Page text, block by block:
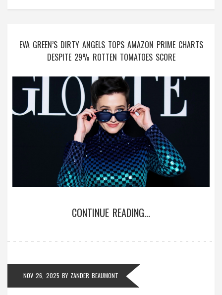
EVA GREEN’S DIRTY ANGELS TOPS AMAZON PRIME CHARTS
DESPITE 29% ROTTEN TOMATOES SCORE
CONTINUE READING...
NOV 26, 2025 BY ZANDER BEAUMONT